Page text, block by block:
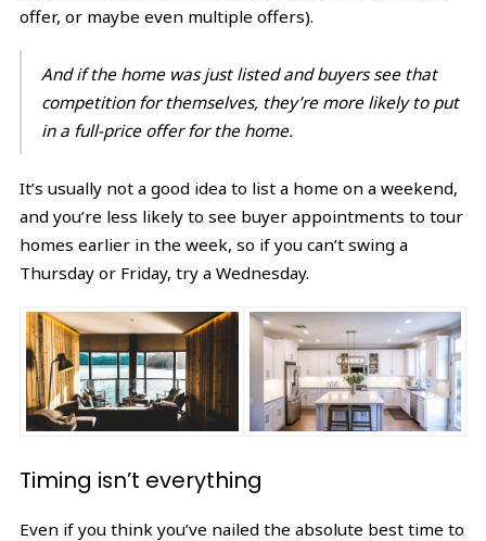
offer, or maybe even multiple offers).
And if the home was just listed and buyers see that
competition for themselves, they’re more likely to put
in a full-price offer for the home.
It’s usually not a good idea to list a home on a weekend,
and you’re less likely to see buyer appointments to tour
homes earlier in the week, so if you can’t swing a
Thursday or Friday, try a Wednesday.
Timing isn’t everything
Even if you think you’ve nailed the absolute best time to